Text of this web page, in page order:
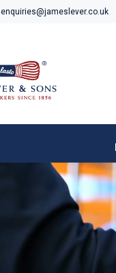
enquiries@jameslever.co.uk